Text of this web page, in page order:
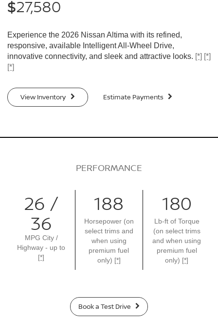
$27,580
Experience the 2026 Nissan Altima with its refined,
responsive, available Intelligent All-Wheel Drive,
innovative connectivity, and sleek and attractive looks. [*] [*]
[*]
View Inventory Estimate Payments
PERFORMANCE
26 /
36
MPG City /
Highway - up to
[*]
188
Horsepower (on
select trims and
when using
premium fuel
only) [*]
180
Lb-ft of Torque
(on select trims
and when using
premium fuel
only) [*]
Book a Test Drive